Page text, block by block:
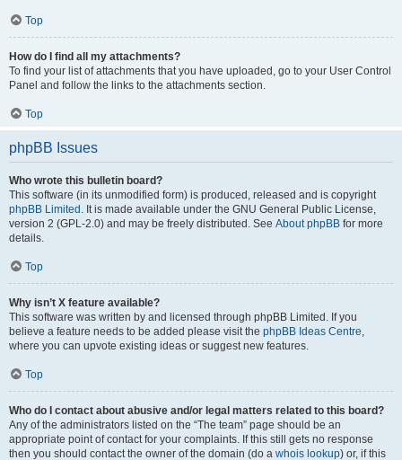
Top
How do I find all my attachments?
To find your list of attachments that you have uploaded, go to your User Control
Panel and follow the links to the attachments section.
Top
phpBB Issues
Who wrote this bulletin board?
This software (in its unmodified form) is produced, released and is copyright
phpBB Limited . It is made available under the GNU General Public License,
version 2 (GPL-2.0) and may be freely distributed. See About phpBB for more
details.
Top
Why isn’t X feature available?
This software was written by and licensed through phpBB Limited. If you
believe a feature needs to be added please visit the phpBB Ideas Centre,
where you can upvote existing ideas or suggest new features.
Top
Who do I contact about abusive and/or legal matters related to this board?
Any of the administrators listed on the “The team” page should be an
appropriate point of contact for your complaints. If this still gets no response
then you should contact the owner of the domain (do a whois lookup) or, if this